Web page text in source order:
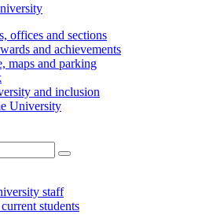
offices and sections
and achievements
maps and parking
and inclusion
University
staff
students